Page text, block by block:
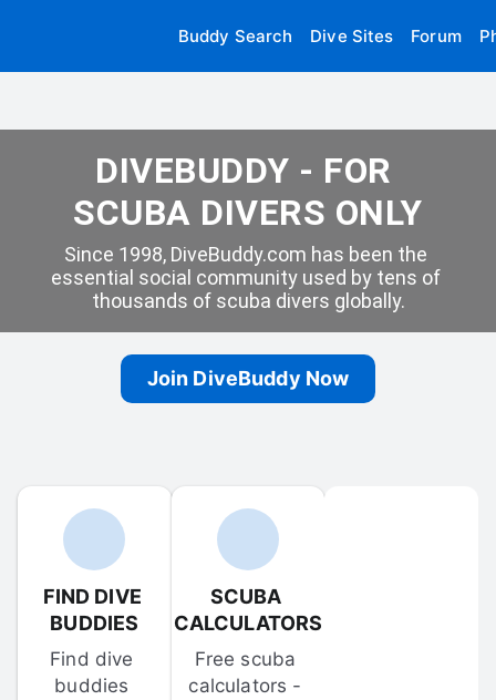
Buddy Search Dive Sites Forum
DIVEBUDDY - FOR
SCUBA DIVERS ONLY
Since 1998, DiveBuddy.com has been the
essential social community used by tens of
thousands of scuba divers globally.
Join DiveBuddy Now
FIND DIVE
BUDDIES
Find dive
buddies
SCUBA
CALCULATORS
Free scuba
calculators -